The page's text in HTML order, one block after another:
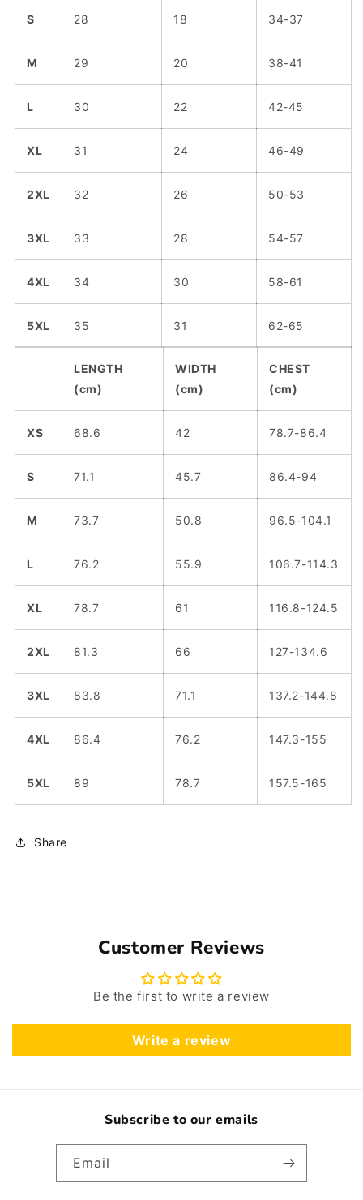
S 28 18 34-37
M 29 20 38-41
L 30 22 42-45
XL 31 24 46-49
2XL 32 26 50-53
3XL 33 28 54-57
4XL 34 30 58-61
5XL 35 31 62-65
LENGTH
(cm)
WIDTH
(cm)
CHEST
(cm)
XS 68.6 42 78.7-86.4
S 71.1 45.7 86.4-94
M 73.7 50.8 96.5-104.1
L 76.2 55.9 106.7-114.3
XL 78.7 61 116.8-124.5
2XL 81.3 66 127-134.6
3XL 83.8 71.1 137.2-144.8
4XL 86.4 76.2 147.3-155
5XL 89 78.7 157.5-165
Share
Customer Reviews
Be the first to write a review
Write a review
Subscribe to our emails
Email